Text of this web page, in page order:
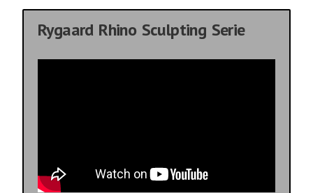
Rygaard Rhino Sculpting Serie